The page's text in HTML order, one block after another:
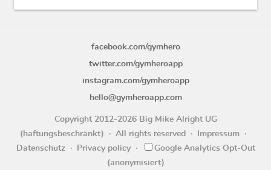
facebook.com/gymhero
twitter.com/gymheroapp
instagram.com/gymheroapp
hello@gymheroapp.com
Copyright 2012-2026 Big Mike Alright UG
(haftungsbeschränkt)
All rights reserved
Impressum
Datenschutz
Privacy policy
Google Analytics Opt-Out
(anonymisiert)